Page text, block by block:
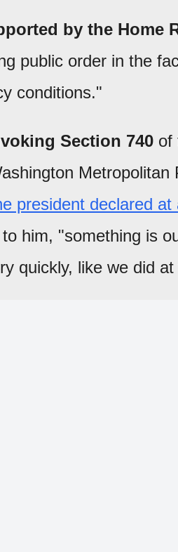
by the Home
public order in the
conditions."
Section 740 of
president declared
him, "something is
quickly, like we did